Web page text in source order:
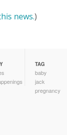
news.)
TAG
baby
jack
pregnancy